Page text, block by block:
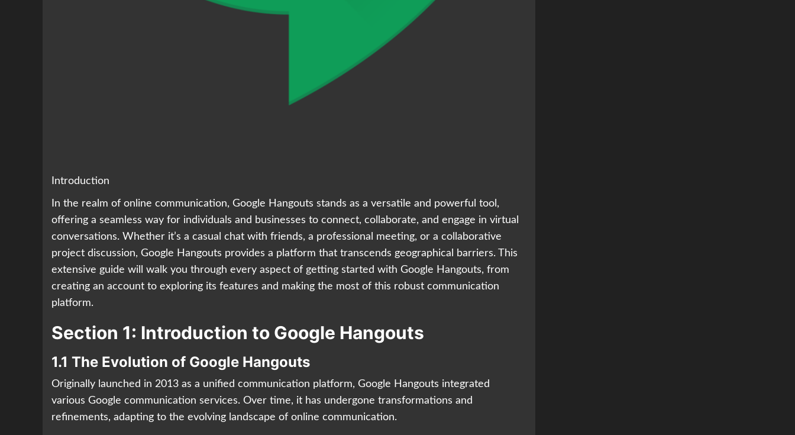
Introduction
In the realm of online communication, Google Hangouts stands as a versatile and powerful tool,
offering a seamless way for individuals and businesses to connect, collaborate, and engage in virtual
conversations. Whether it’s a casual chat with friends, a professional meeting, or a collaborative
project discussion, Google Hangouts provides a platform that transcends geographical barriers. This
extensive guide will walk you through every aspect of getting started with Google Hangouts, from
creating an account to exploring its features and making the most of this robust communication
platform.
Section 1: Introduction to Google Hangouts
1.1 The Evolution of Google Hangouts
Originally launched in 2013 as a unified communication platform, Google Hangouts integrated
various Google communication services. Over time, it has undergone transformations and
refinements, adapting to the evolving landscape of online communication.